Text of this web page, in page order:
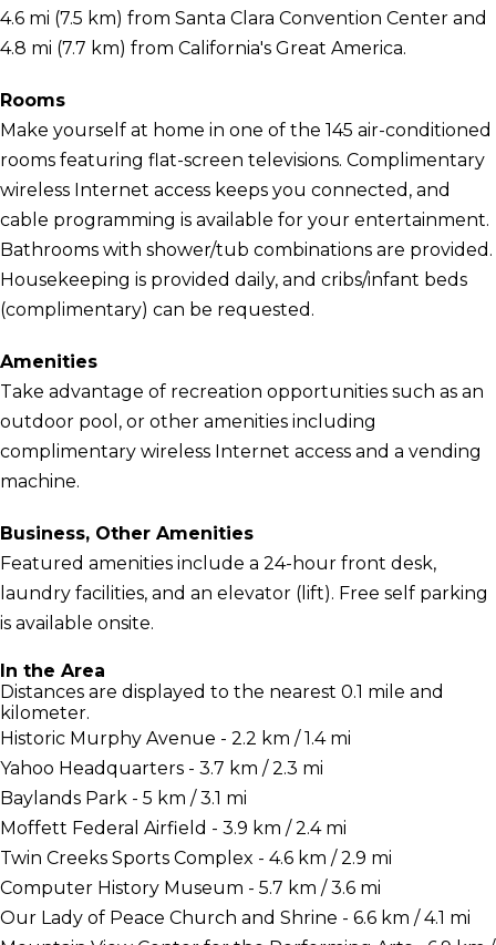
4.6 mi (7.5 km) from Santa Clara Convention Center and
4.8 mi (7.7 km) from California's Great America.
Rooms
Make yourself at home in one of the 145 air-conditioned
rooms featuring flat-screen televisions. Complimentary
wireless Internet access keeps you connected, and
cable programming is available for your entertainment.
Bathrooms with shower/tub combinations are provided.
Housekeeping is provided daily, and cribs/infant beds
(complimentary) can be requested.
Amenities
Take advantage of recreation opportunities such as an
outdoor pool, or other amenities including
complimentary wireless Internet access and a vending
machine.
Business, Other Amenities
Featured amenities include a 24-hour front desk,
laundry facilities, and an elevator (lift). Free self parking
is available onsite.
In the Area
Distances are displayed to the nearest 0.1 mile and
kilometer.
Historic Murphy Avenue - 2.2 km / 1.4 mi
Yahoo Headquarters - 3.7 km / 2.3 mi
Baylands Park - 5 km / 3.1 mi
Moffett Federal Airfield - 3.9 km / 2.4 mi
Twin Creeks Sports Complex - 4.6 km / 2.9 mi
Computer History Museum - 5.7 km / 3.6 mi
Our Lady of Peace Church and Shrine - 6.6 km / 4.1 mi